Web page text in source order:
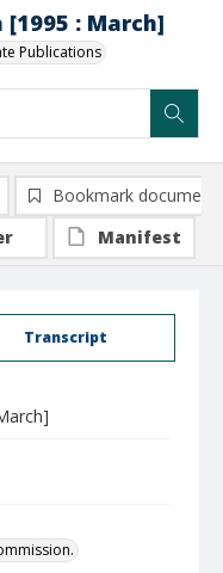
: March]
Publications
Transcript
Bookmark document
Manifest